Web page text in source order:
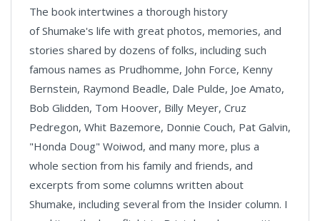
The book intertwines a thorough history
of Shumake's life with great photos, memories, and
stories shared by dozens of folks, including such
famous names as Prudhomme, John Force, Kenny
Bernstein, Raymond Beadle, Dale Pulde, Joe Amato,
Bob Glidden, Tom Hoover, Billy Meyer, Cruz
Pedregon, Whit Bazemore, Donnie Couch, Pat Galvin,
"Honda Doug" Woiwod, and many more, plus a
whole section from his family and friends, and
excerpts from some columns written about
Shumake, including several from the Insider column. I